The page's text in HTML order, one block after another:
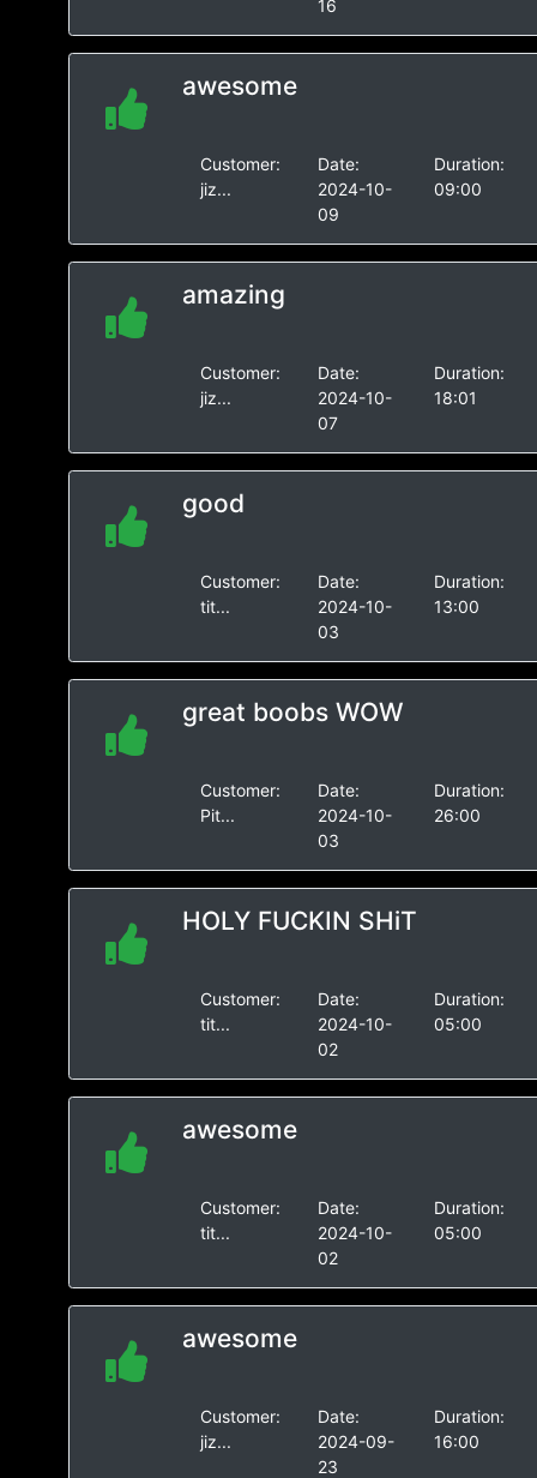
16
awesome
Customer:
jiz...
Date:
2024-10-
09
Duration:
09:00
amazing
Customer:
jiz...
Date:
2024-10-
07
Duration:
18:01
good
Customer:
tit...
Date:
2024-10-
03
Duration:
13:00
great boobs WOW
Customer:
Pit...
Date:
2024-10-
03
Duration:
26:00
HOLY FUCKIN SHiT
Customer:
tit...
Date:
2024-10-
02
Duration:
05:00
awesome
Customer:
tit...
Date:
2024-10-
02
Duration:
05:00
awesome
Customer:
jiz...
Date:
2024-09-
23
Duration:
16:00